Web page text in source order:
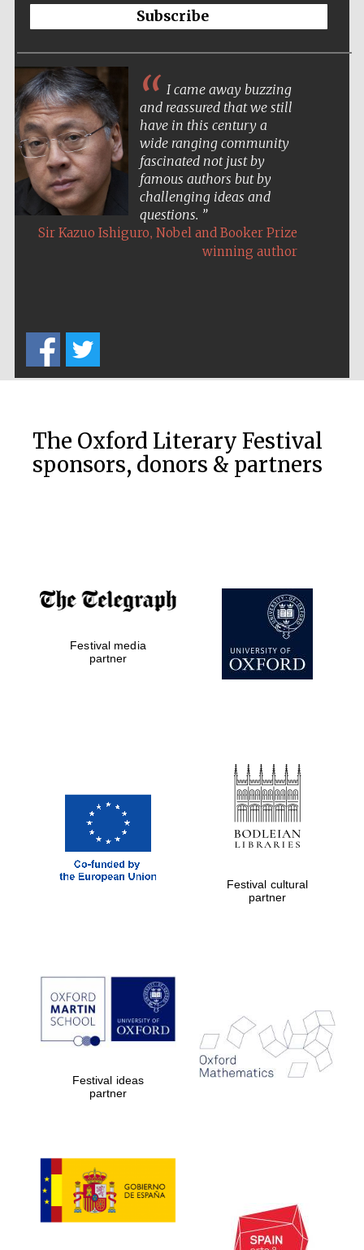
International
Accountants to
Subscribe
I came away buzzing
and reassured that we still
have in this century a
wide ranging community
fascinated not just by
famous authors but by
challenging ideas and
questions.
Sir Kazuo Ishiguro, Nobel and Booker Prize
winning author
The Oxford Literary Festival
sponsors, donors & partners
Festival media
partner
Festival cultural
partner
Festival ideas
partner